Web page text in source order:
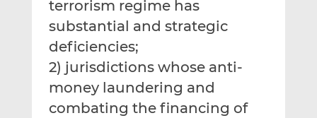
k
e
n
e
b
k
terrorism regime has
substantial and strategic
deficiencies;
2) jurisdictions whose anti-
money laundering and
combating the financing of